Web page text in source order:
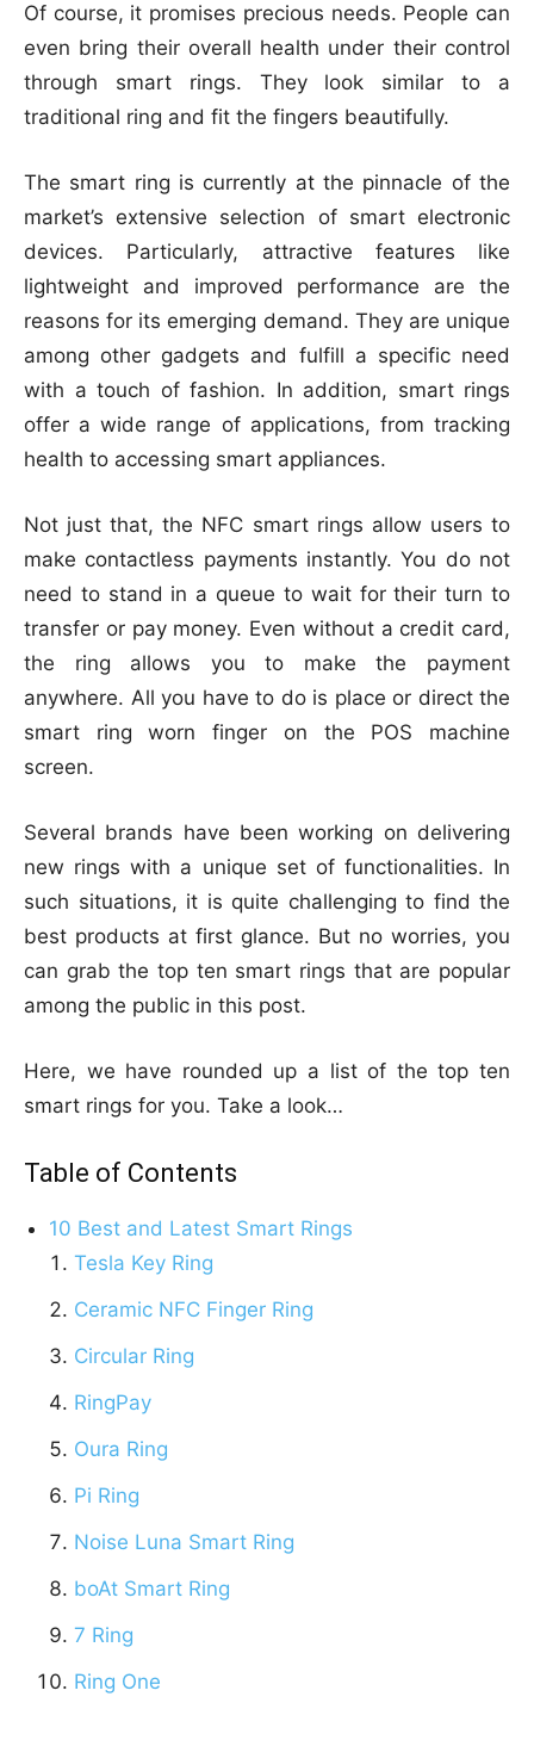
Of course, it promises precious needs. People can
even bring their overall health under their control
through smart rings. They look similar to a
traditional ring and fit the fingers beautifully.
The smart ring is currently at the pinnacle of the
market’s extensive selection of smart electronic
devices. Particularly, attractive features like
lightweight and improved performance are the
reasons for its emerging demand. They are unique
among other gadgets and fulfill a specific need
with a touch of fashion. In addition, smart rings
offer a wide range of applications, from tracking
health to accessing smart appliances.
Not just that, the NFC smart rings allow users to
make contactless payments instantly. You do not
need to stand in a queue to wait for their turn to
transfer or pay money. Even without a credit card,
the ring allows you to make the payment
anywhere. All you have to do is place or direct the
smart ring worn finger on the POS machine
screen.
Several brands have been working on delivering
new rings with a unique set of functionalities. In
such situations, it is quite challenging to find the
best products at first glance. But no worries, you
can grab the top ten smart rings that are popular
among the public in this post.
Here, we have rounded up a list of the top ten
smart rings for you. Take a look…
Table of Contents
10 Best and Latest Smart Rings
Tesla Key Ring
Ceramic NFC Finger Ring
Circular Ring
RingPay
Oura Ring
Pi Ring
Noise Luna Smart Ring
boAt Smart Ring
7 Ring
Ring One